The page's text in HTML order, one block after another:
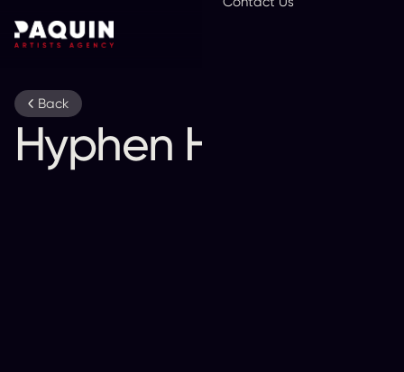
Back
Hyphen Hyphen